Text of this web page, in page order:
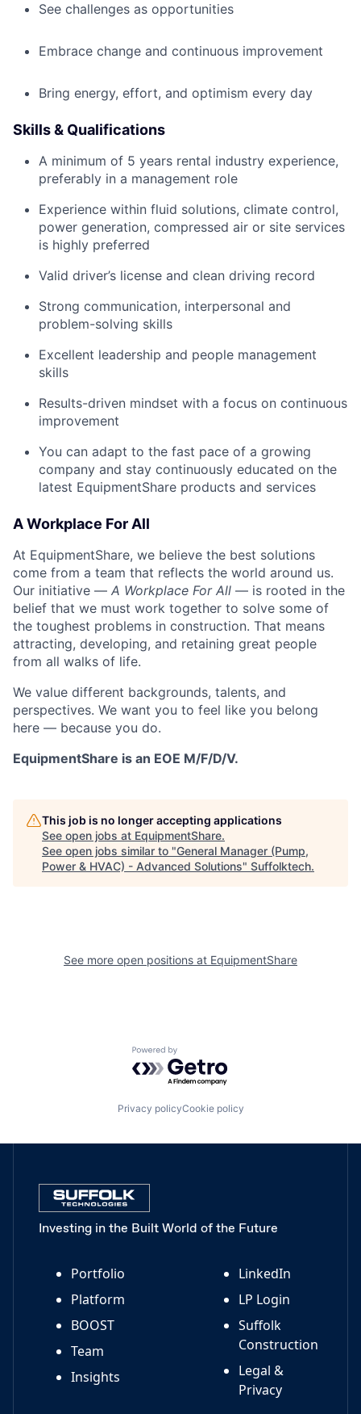
See challenges as opportunities
Embrace change and continuous improvement
Bring energy, effort, and optimism every day
Skills & Qualifications
A minimum of 5 years rental industry experience,
preferably in a management role
Experience within fluid solutions, climate control,
power generation, compressed air or site services
is highly preferred
Valid driver’s license and clean driving record
Strong communication, interpersonal and
problem-solving skills
Excellent leadership and people management
skills
Results-driven mindset with a focus on continuous
improvement
You can adapt to the fast pace of a growing
company and stay continuously educated on the
latest EquipmentShare products and services
A Workplace For All
At EquipmentShare, we believe the best solutions
come from a team that reflects the world around us.
Our initiative — A Workplace For All — is rooted in the
belief that we must work together to solve some of
the toughest problems in construction. That means
attracting, developing, and retaining great people
from all walks of life.
We value different backgrounds, talents, and
perspectives. We want you to feel like you belong
here — because you do.
EquipmentShare is an EOE M/F/D/V.
This job is no longer accepting applications
See open jobs at EquipmentShare.
See open jobs similar to "General Manager (Pump,
Power & HVAC) - Advanced Solutions" Suffolktech.
See more open positions at EquipmentShare
Powered by Getro.com
Privacy policyCookie policy
Investing in the Built World of the Future
Portfolio
Platform
BOOST
Team
Insights
LinkedIn
LP Login
Suffolk
Construction
Legal &
Privacy